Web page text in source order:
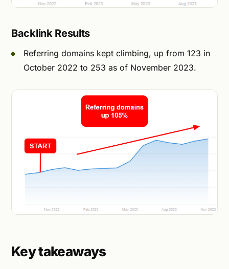
Backlink Results
Referring domains kept climbing, up from 123 in
October 2022 to 253 as of November 2023.
Key takeaways